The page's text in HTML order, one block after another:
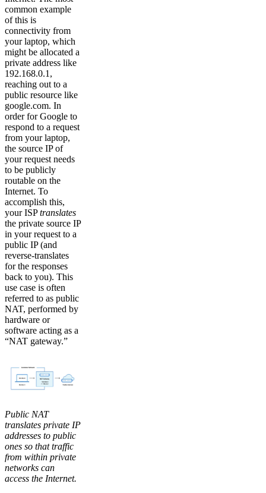
common example
of this is
connectivity from
your laptop, which
might be allocated a
private address like
192.168.0.1,
reaching out to a
public resource like
google.com. In
order for Google to
respond to a request
from your laptop,
the source IP of
your request needs
to be publicly
routable on the
Internet. To
accomplish this,
your ISPtranslates
the private source IP
in your request to a
public IP (and
reverse-translates
for the responses
back to you). This
use case is often
referred to as public
NAT, performed by
hardware or
software acting as a
“NAT gateway.”
Public NAT
translates private IP
addresses to public
ones so that traffic
from within private
networks can
access the Internet.